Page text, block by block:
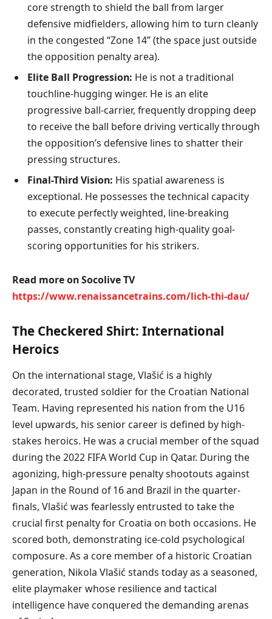
core strength to shield the ball from larger
defensive midfielders, allowing him to turn cleanly
in the congested “Zone 14” (the space just outside
the opposition penalty area).
Elite Ball Progression: He is not a traditional
touchline-hugging winger. He is an elite
progressive ball-carrier, frequently dropping deep
to receive the ball before driving vertically through
the opposition’s defensive lines to shatter their
pressing structures.
Final-Third Vision: His spatial awareness is
exceptional. He possesses the technical capacity
to execute perfectly weighted, line-breaking
passes, constantly creating high-quality goal-
scoring opportunities for his strikers.
Read more on Socolive TV
https://www.renaissancetrains.com/lich-thi-dau/
The Checkered Shirt: International
Heroics
On the international stage, Vlašić is a highly
decorated, trusted soldier for the Croatian National
Team. Having represented his nation from the U16
level upwards, his senior career is defined by high-
stakes heroics. He was a crucial member of the squad
during the 2022 FIFA World Cup in Qatar. During the
agonizing, high-pressure penalty shootouts against
Japan in the Round of 16 and Brazil in the quarter-
finals, Vlašić was fearlessly entrusted to take the
crucial first penalty for Croatia on both occasions. He
scored both, demonstrating ice-cold psychological
composure. As a core member of a historic Croatian
generation, Nikola Vlašić stands today as a seasoned,
elite playmaker whose resilience and tactical
intelligence have conquered the demanding arenas